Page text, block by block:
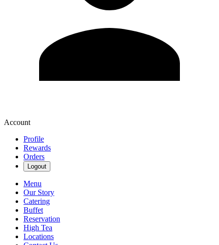
Account
Profile
Rewards
Orders
Logout
Menu
Our Story
Catering
Buffet
Reservation
High Tea
Locations